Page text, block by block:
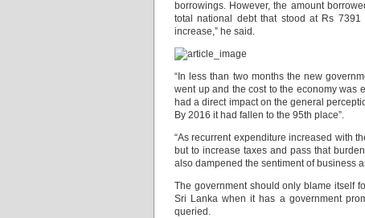
borrowings. However, the amount
total national debt that stood at Rs
increase,” he said.
“In less than two months the new
went up and the cost to the economy was
had a direct impact on the general
By 2016 it had fallen to the 95th place”.
“As recurrent expenditure increased with
but to increase taxes and pass that
also dampened the sentiment of business
The government should only blame itself
Sri Lanka when it has a government
queried.